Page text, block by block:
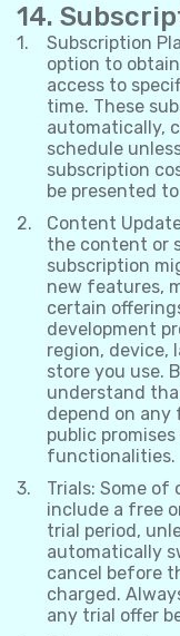
14.
Subscription
option to
access to
time. These
automatically,
schedule
subscription
be presented
Content
the content or
subscription
new features,
certain
development
region, device,
store you use.
understand
depend on
public
functionalities.
Trials: Some of
include a free
trial period,
automatically
cancel before
charged.
any trial offer